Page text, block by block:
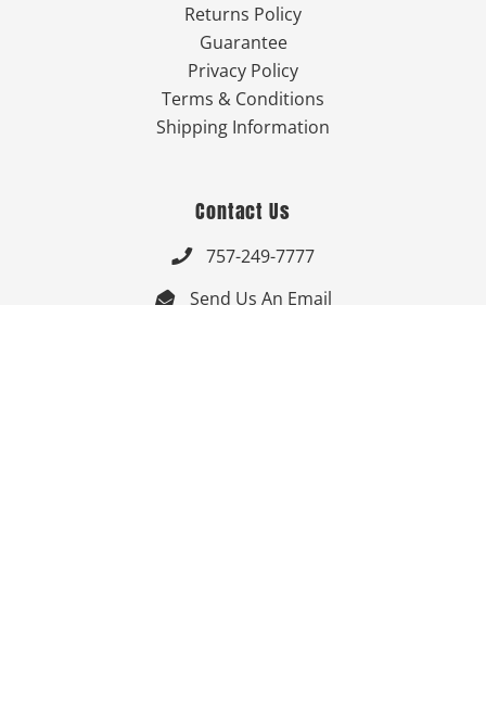
Returns Policy
Guarantee
Privacy Policy
Terms & Conditions
Shipping Information
Contact Us
 757-249-7777
 Send Us An Email